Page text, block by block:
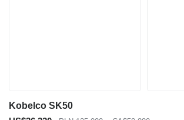
Kobelco SK50